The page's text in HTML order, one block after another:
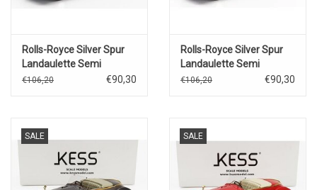
Rolls-Royce Silver Spur
Landaulette Semi
Convertible(open)1987(blue
€106,20 €90,30
Rolls-Royce Silver Spur
Landaulette Semi
Convertible(closed)1987(blue
€106,20 €90,30
SALE SALE